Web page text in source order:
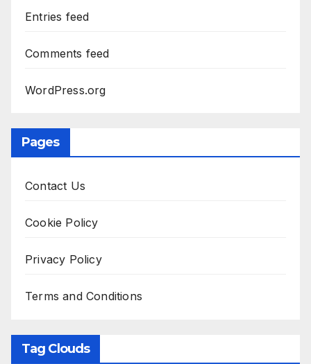
Entries feed
Comments feed
WordPress.org
Pages
Contact Us
Cookie Policy
Privacy Policy
Terms and Conditions
Tag Clouds